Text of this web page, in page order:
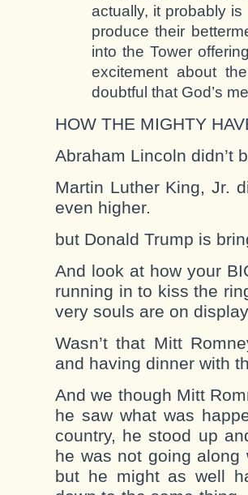
actually, it probably
produce their
into the Tower
excitement about
doubtful that God’s
HOW THE MIGHTY
Abraham Lincoln didn’t
Martin Luther King, Jr.
even higher.
but Donald Trump is
And look at how your
running in to kiss the
very souls are on
Wasn’t that Mitt
and having dinner with
And we though Mitt
he saw what was
country, he stood up
he was not going along
but he might as well